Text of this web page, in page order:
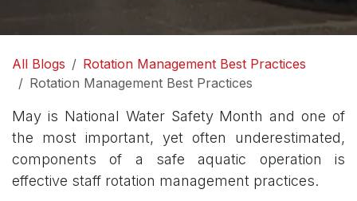
All Blogs
Rotation Management Best Practices
Rotation Management Best Practices
May is National Water Safety Month and one of
the most important, yet often underestimated,
components of a safe aquatic operation is
effective staff rotation management practices.